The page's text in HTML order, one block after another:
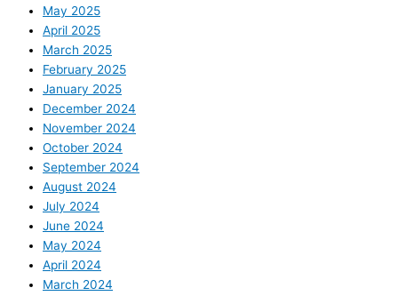
May 2025
April 2025
March 2025
February 2025
January 2025
December 2024
November 2024
October 2024
September 2024
August 2024
July 2024
June 2024
May 2024
April 2024
March 2024